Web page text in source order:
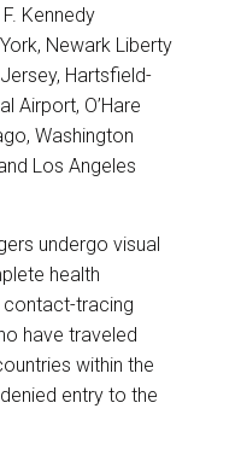
Kennedy
Newark Liberty
Hartsfield-
Airport, O’Hare
Washington
Los Angeles
undergo visual
health
contact-tracing
have traveled
within the
entry to the